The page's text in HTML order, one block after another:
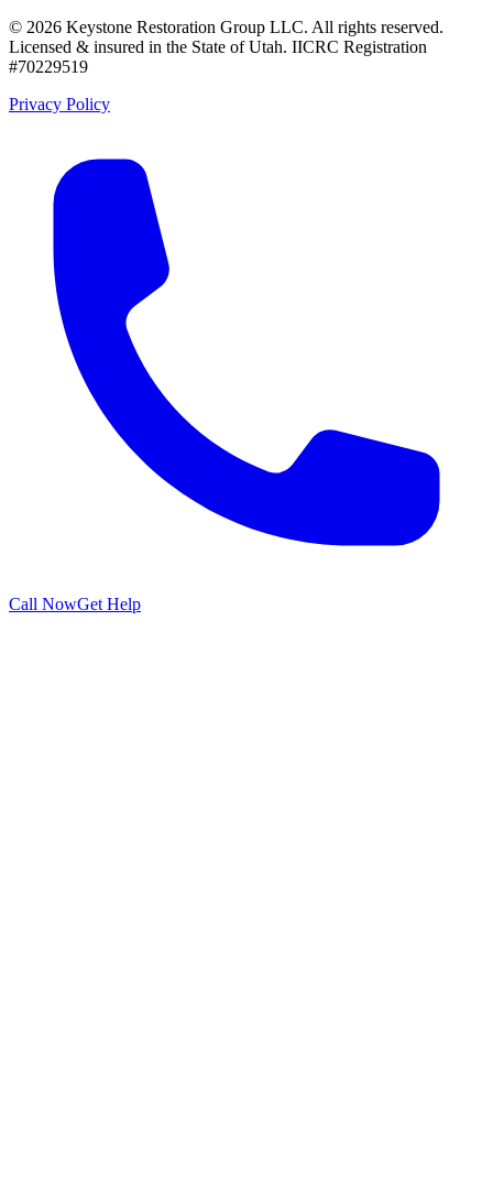
© 2026 Keystone Restoration Group LLC. All rights reserved.
Licensed & insured in the State of Utah. IICRC Registration
#70229519
Privacy Policy
Call NowGet Help